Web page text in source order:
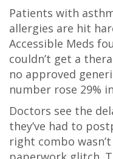
Patients with
allergies are hit
Accessible Meds
couldn’t get a
no approved
number rose 29%
Doctors see the
they’ve had to
right combo